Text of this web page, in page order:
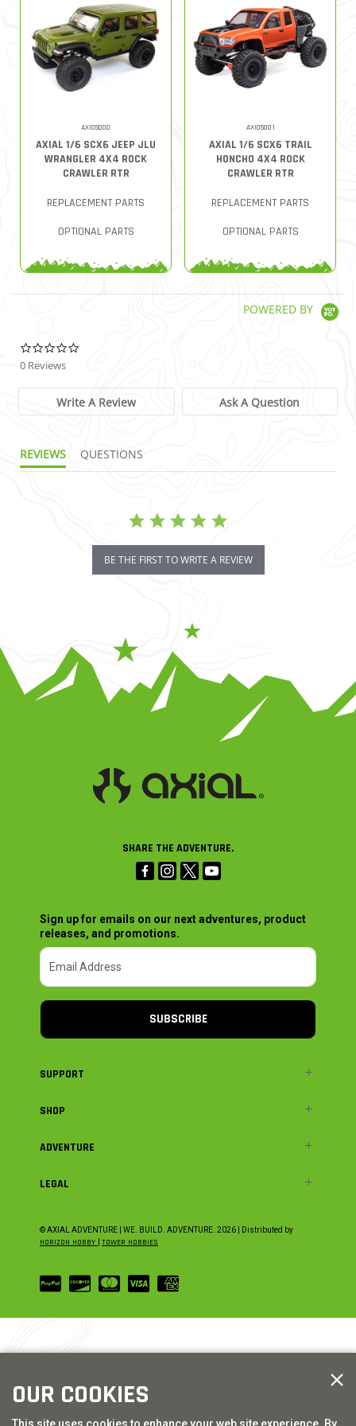
AXI05000
AXIAL 1/6 SCX6 JEEP JLU
WRANGLER 4X4 ROCK
CRAWLER RTR
REPLACEMENT PARTS
OPTIONAL PARTS
AXI05001
AXIAL 1/6 SCX6 TRAIL
HONCHO 4X4 ROCK
CRAWLER RTR
REPLACEMENT PARTS
OPTIONAL PARTS
POWERED BY
0 Reviews
Write A Review Ask A Question
REVIEWS QUESTIONS
BE THE FIRST TO WRITE A REVIEW
SHARE THE ADVENTURE.
Sign up for emails on our next adventures, product
releases, and promotions.
SUBSCRIBE
SUPPORT
SHOP
ADVENTURE
LEGAL
© AXIAL ADVENTURE | WE. BUILD. ADVENTURE. 2026 | Distributed by
HORIZON HOBBY TOWER HOBBIES
OUR COOKIES